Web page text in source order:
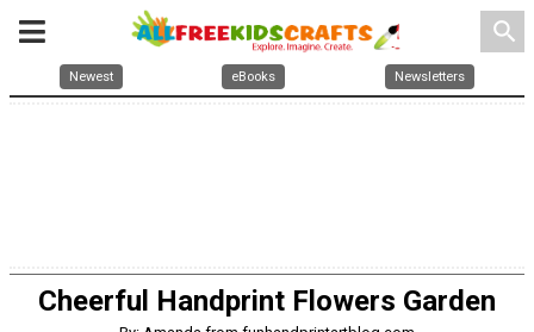
search
Newest eBooks Newsletters
Cheerful Handprint Flowers Garden